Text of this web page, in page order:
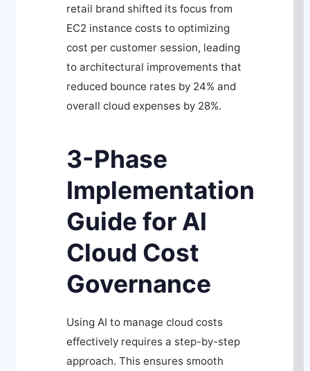
retail brand shifted its focus from
EC2 instance costs to optimizing
cost per customer session, leading
to architectural improvements that
reduced bounce rates by 24% and
overall cloud expenses by 28%.
3-Phase
Implementation
Guide for AI
Cloud Cost
Governance
Using AI to manage cloud costs
effectively requires a step-by-step
approach. This ensures smooth